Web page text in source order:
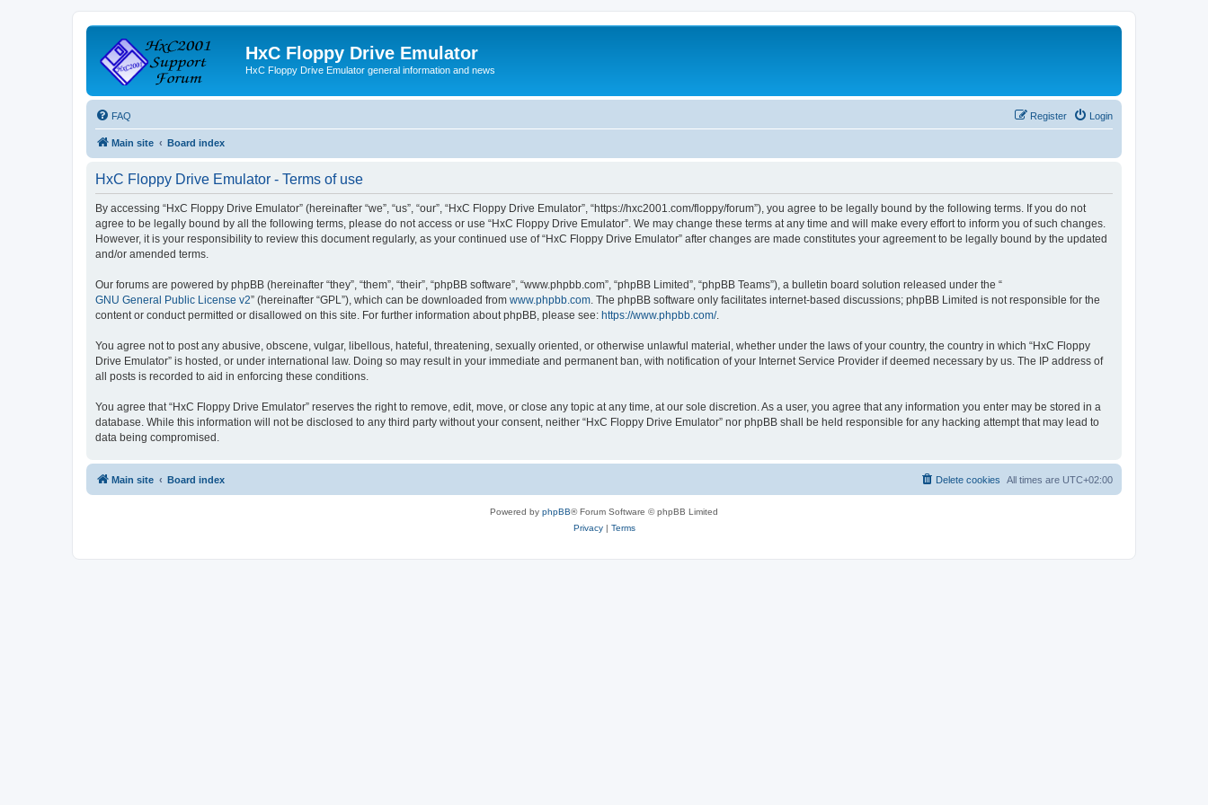
HxC Floppy Drive Emulator
HxC Floppy Drive Emulator general information and news
FAQ Login
Register
Main site Board index
HxC Floppy Drive Emulator - Terms of use
By accessing “HxC Floppy Drive Emulator” (hereinafter “we”, “us”, “our”, “HxC Floppy Drive Emulator”, “https://hxc2001.com/floppy/forum”), you agree to be legally bound by the following terms. If you do not
agree to be legally bound by all the following terms, please do not access or use “HxC Floppy Drive Emulator”. We may change these terms at any time and will make every effort to inform you of such changes.
However, it is your responsibility to review this document regularly, as your continued use of “HxC Floppy Drive Emulator” after changes are made constitutes your agreement to be legally bound by the updated
and/or amended terms.
Our forums are powered by phpBB (hereinafter “they”, “them”, “their”, “phpBB software”, “www.phpbb.com”, “phpBB Limited”, “phpBB Teams”), a bulletin board solution released under the “
GNU General Public License v2” (hereinafter “GPL”), which can be downloaded from www.phpbb.com . The phpBB software only facilitates internet-based discussions; phpBB Limited is not responsible for the
content or conduct permitted or disallowed on this site. For further information about phpBB, please see: https://www.phpbb.com/.
You agree not to post any abusive, obscene, vulgar, libellous, hateful, threatening, sexually oriented, or otherwise unlawful material, whether under the laws of your country, the country in which “HxC Floppy
Drive Emulator” is hosted, or under international law. Doing so may result in your immediate and permanent ban, with notification of your Internet Service Provider if deemed necessary by us. The IP address of
all posts is recorded to aid in enforcing these conditions.
You agree that “HxC Floppy Drive Emulator” reserves the right to remove, edit, move, or close any topic at any time, at our sole discretion. As a user, you agree that any information you enter may be stored in a
database. While this information will not be disclosed to any third party without your consent, neither “HxC Floppy Drive Emulator” nor phpBB shall be held responsible for any hacking attempt that may lead to
data being compromised.
Main site Board index All times are UTC+02:00
Delete cookies
Powered by phpBB® Forum Software © phpBB Limited
Privacy| Terms